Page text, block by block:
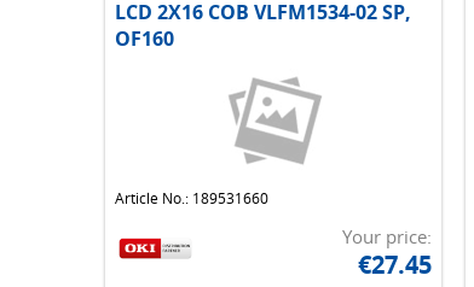
LCD 2X16 COB VLFM1534-02 SP,
OF160
Article No.: 189531660
Your price:
€27.45